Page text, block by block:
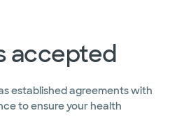
accepted
established agreements with
to ensure your health